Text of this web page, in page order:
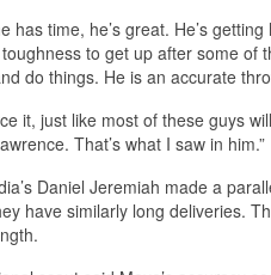
has time, he’s great. He’s
to get up after some of
do things. He is an accurate
it, just like most of these guys
That’s what I saw in him.”
Daniel Jeremiah made a
have similarly long deliveries.